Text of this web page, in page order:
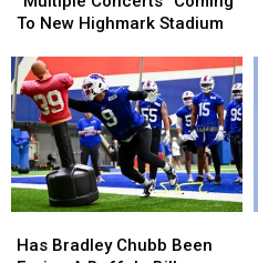
“Multiple
Coming
To
New
Highmark
Stadium
To New Highmark Stadium
“Multiple
Coming
To
New
Highmark
Stadium
Bradley
Has Bradley Chubb Been
Bradley